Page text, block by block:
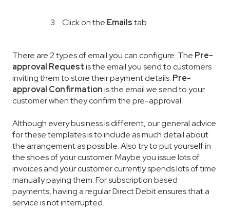
Click on the Emailstab.
There are 2 types of email you can configure. The Pre-
approval Requestis the email you send to customers
inviting them to store their payment details. Pre-
approval Confirmationis the email we send to your
customer when they confirm the pre-approval.
Although every business is different, our general advice
for these templates is to include as much detail about
the arrangement as possible. Also try to put yourself in
the shoes of your customer. Maybe you issue lots of
invoices and your customer currently spends lots of time
manually paying them. For subscription based
payments, having a regular Direct Debit ensures that a
service is not interrupted.